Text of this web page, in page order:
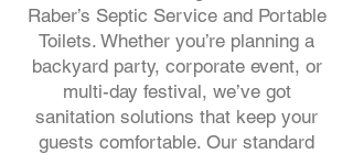
Raber’s Septic Service and Portable
Toilets. Whether you’re planning a
backyard party, corporate event, or
multi-day festival, we’ve got
sanitation solutions that keep your
guests comfortable. Our standard